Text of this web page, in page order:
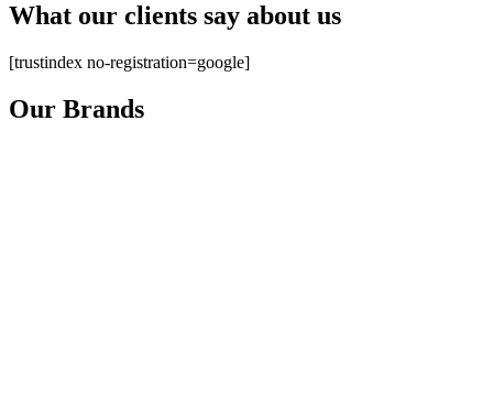
What our clients say about us
[trustindex no-registration=google]
Our Brands